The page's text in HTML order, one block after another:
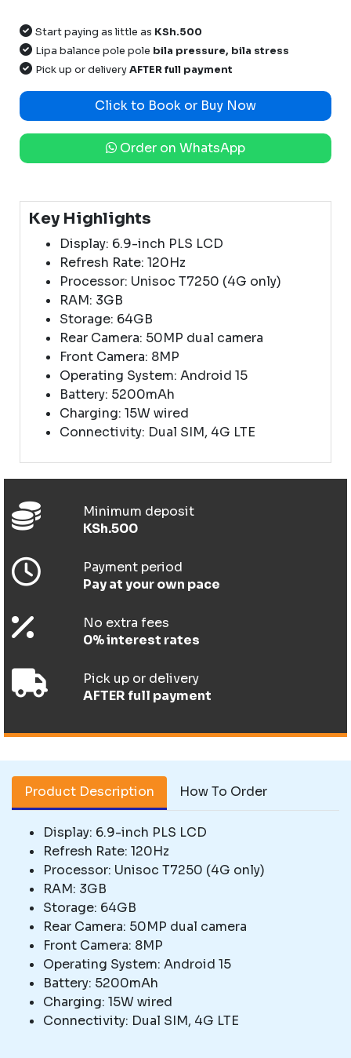
Start paying as little as KSh.500
Lipa balance pole pole bila pressure, bila stress
Pick up or deliveryAFTER full payment
Click to Book or Buy Now
Order on WhatsApp
Key Highlights
Display: 6.9-inch PLS LCD
Refresh Rate: 120Hz
Processor: Unisoc T7250 (4G only)
RAM: 3GB
Storage: 64GB
Rear Camera: 50MP dual camera
Front Camera: 8MP
Operating System: Android 15
Battery: 5200mAh
Charging: 15W wired
Connectivity: Dual SIM, 4G LTE
Minimum deposit
KSh.500
Payment period
Pay at your own pace
No extra fees
0% interest rates
Pick up or delivery
AFTER full payment
Product Description How To Order
Display: 6.9-inch PLS LCD
Refresh Rate: 120Hz
Processor: Unisoc T7250 (4G only)
RAM: 3GB
Storage: 64GB
Rear Camera: 50MP dual camera
Front Camera: 8MP
Operating System: Android 15
Battery: 5200mAh
Charging: 15W wired
Connectivity: Dual SIM, 4G LTE